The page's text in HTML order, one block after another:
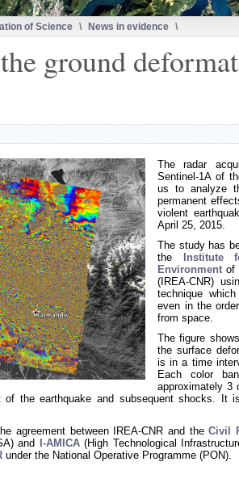
of Science \ News in evidence \
ground
The radar
Sentinel-1A of
us to analyze
permanent
violent
April 25, 2015.
The study has
the
Institute
Environment of
(IREA-CNR)
technique
even in the
from space.
The figure
the surface
is in a time
Each color
approximately 3
the earthquake and subsequent shocks. It
agreement between IREA-CNR and theCivil
and I-AMICA(High Technological
under the National Operative Programme (PON).